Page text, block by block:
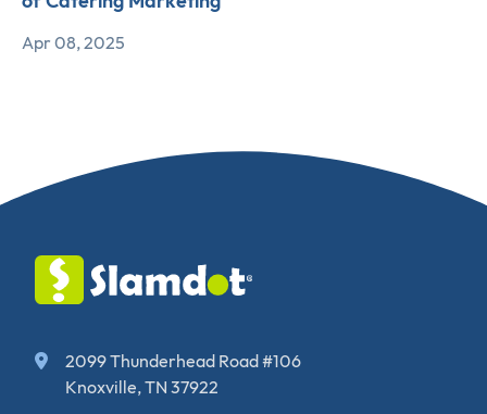
Apr 08, 2025
2099 Thunderhead Road #106
Knoxville, TN 37922